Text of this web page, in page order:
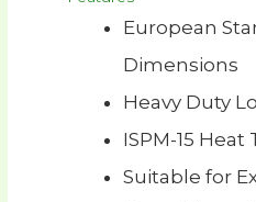
European
Dimensions
Heavy Duty
ISPM-15 Heat
Suitable for